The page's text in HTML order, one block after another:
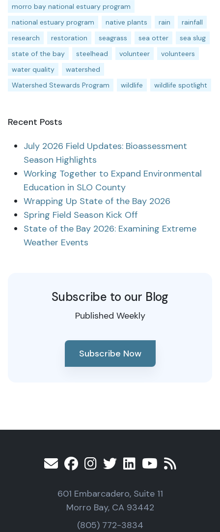
morro bay national estuary program
national estuary program
native plants rain
rainfall
research
restoration seagrass sea otter
sea slug
state of the bay
steelhead volunteer
volunteers
water quality
watershed
Watershed Stewards Program
wildlife wildlife spotlight
Recent Posts
July 2026 Field Updates: Bioassessment
Season Highlights
Working Together to Expand Environmental
Education in SLO County
Wrapping Up State of the Bay 2026
Spring Field Season Kick Off
State of the Bay 2026: Examining Extreme
Weather Events
Subscribe to our Blog
Published Weekly
Subscribe Now
601 Embarcadero, Suite 11
Morro Bay, CA 93442
(805) 772-3834